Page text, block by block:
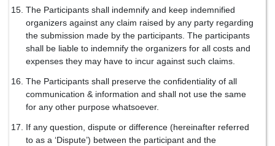
The Participants shall indemnify and keep indemnified
organizers against any claim raised by any party regarding
the submission made by the participants. The participants
shall be liable to indemnify the organizers for all costs and
expenses they may have to incur against such claims.
The Participants shall preserve the confidentiality of all
communication & information and shall not use the same
for any other purpose whatsoever.
If any question, dispute or difference (hereinafter referred
to as a ‘Dispute’) between the participant and the